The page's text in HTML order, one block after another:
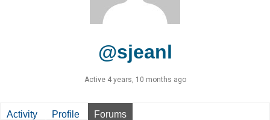
@sjeanl
Active 4 years, 10 months ago
Activity Profile Forums